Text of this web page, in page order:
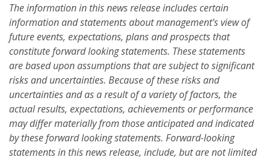
The information in this news release includes certain
information and statements about management's view of
future events, expectations, plans and prospects that
constitute forward looking statements. These statements
are based upon assumptions that are subject to significant
risks and uncertainties. Because of these risks and
uncertainties and as a result of a variety of factors, the
actual results, expectations, achievements or performance
may differ materially from those anticipated and indicated
by these forward looking statements. Forward-looking
statements in this news release, include, but are not limited